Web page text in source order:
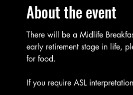
About the event
There will be a Midlife
early retirement stage in life,
for food.
If you require ASL